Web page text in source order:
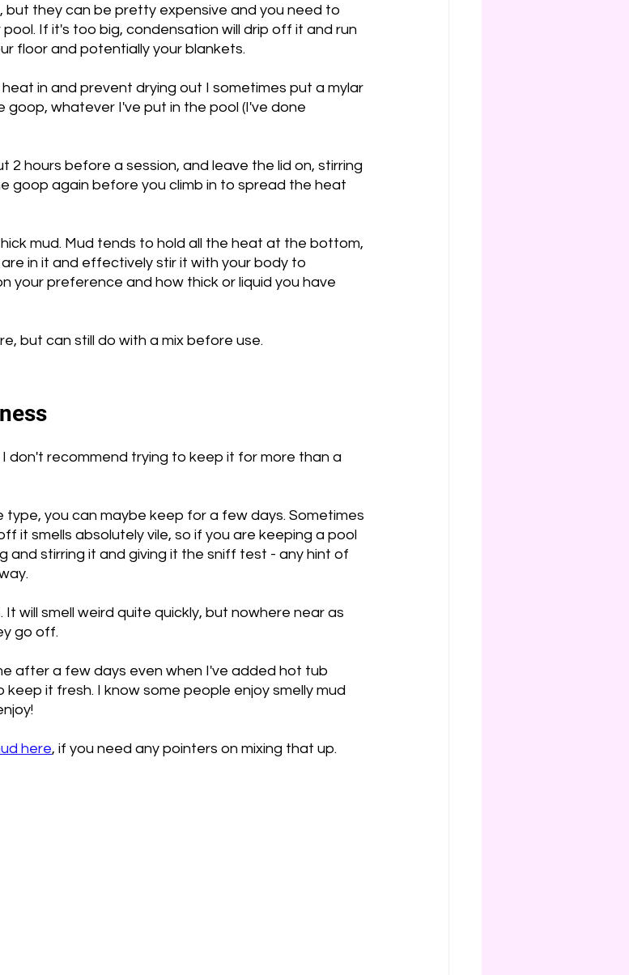
but they can be pretty expensive and you need to
If it's too big, condensation will drip off it and run
floor and potentially your blankets.
in and prevent drying out I sometimes put a mylar
whatever I've put in the pool (I've done
hours before a session, and leave the lid on, stirring
goop again before you climb in to spread the heat
mud. Mud tends to hold all the heat at the bottom,
in it and effectively stir it with your body to
your preference and how thick or liquid you have
but can still do with a mix before use.
don't recommend trying to keep it for more than a
type, you can maybe keep for a few days. Sometimes
it smells absolutely vile, so if you are keeping a pool
and stirring it and giving it the sniff test - any hint of
will smell weird quite quickly, but nowhere near as
go off.
after a few days even when I've added hot tub
it fresh. I know some people enjoy smelly mud
here, if you need any pointers on mixing that up.